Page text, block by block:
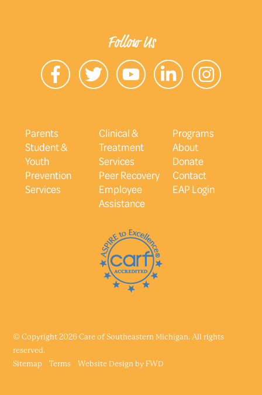
Follow Us
Parents
Student &
Youth
Prevention
Services
Clinical &
Treatment
Services
Peer Recovery
Employee
Assistance
Programs
About
Donate
Contact
EAP Login
© Copyright 2026 Care of Southeastern Michigan. All rights
reserved.
Sitemap
Terms Website Design by FWD